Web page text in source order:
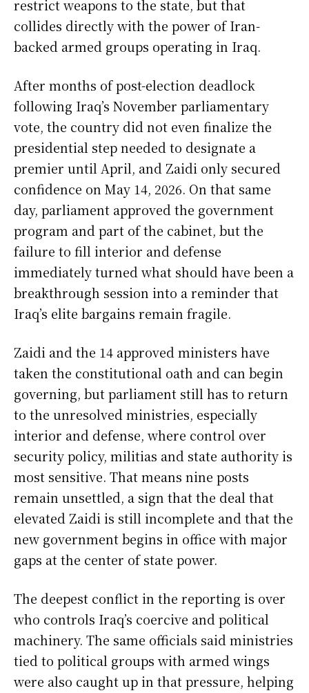
restrict weapons to the state, but that
collides directly with the power of Iran-
backed armed groups operating in Iraq.
After months of post-election deadlock
following Iraq’s November parliamentary
vote, the country did not even finalize the
presidential step needed to designate a
premier until April, and Zaidi only secured
confidence on May 14, 2026. On that same
day, parliament approved the government
program and part of the cabinet, but the
failure to fill interior and defense
immediately turned what should have been a
breakthrough session into a reminder that
Iraq’s elite bargains remain fragile.
Zaidi and the 14 approved ministers have
taken the constitutional oath and can begin
governing, but parliament still has to return
to the unresolved ministries, especially
interior and defense, where control over
security policy, militias and state authority is
most sensitive. That means nine posts
remain unsettled, a sign that the deal that
elevated Zaidi is still incomplete and that the
new government begins in office with major
gaps at the center of state power.
The deepest conflict in the reporting is over
who controls Iraq’s coercive and political
machinery. The same officials said ministries
tied to political groups with armed wings
were also caught up in that pressure, helping